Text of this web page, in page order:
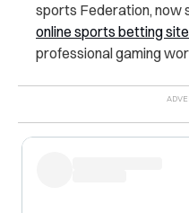
sports Federation, now
online sports betting
professional gaming